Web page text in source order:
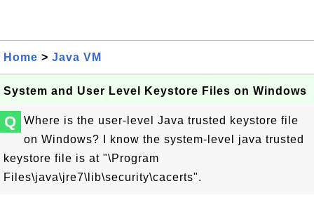
Home > Java VM
System and User Level Keystore Files on Windows
Q
Where is the user-level Java trusted keystore file
on Windows? I know the system-level java trusted
keystore file is at "\Program
Files\java\jre7\lib\security\cacerts".